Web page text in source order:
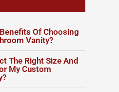
Of Choosing
Vanity?
The Right Size And
My Custom